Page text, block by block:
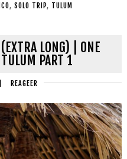
, SOLO TRIP, TULUM
LONG) | ONE
PART 1
| REAGEER